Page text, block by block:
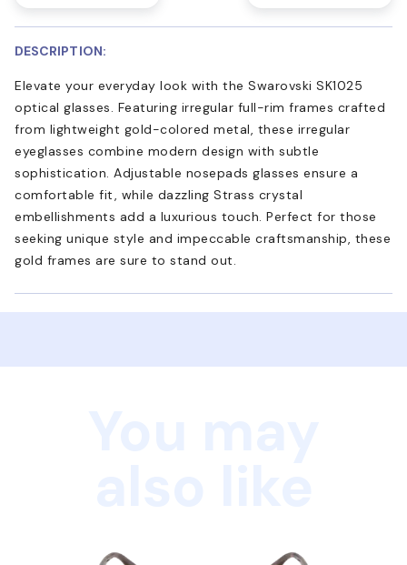
DESCRIPTION:
Elevate your everyday look with the Swarovski SK1025
optical glasses. Featuring irregular full-rim frames crafted
from lightweight gold-colored metal, these irregular
eyeglasses combine modern design with subtle
sophistication. Adjustable nosepads glasses ensure a
comfortable fit, while dazzling Strass crystal
embellishments add a luxurious touch. Perfect for those
seeking unique style and impeccable craftsmanship, these
gold frames are sure to stand out.